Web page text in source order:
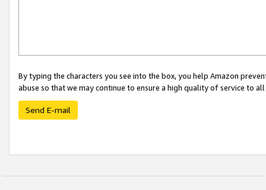
By typing the characters you see into the box, you help Amazon
abuse so that we may continue to ensure a high quality of service to
Send E-mail